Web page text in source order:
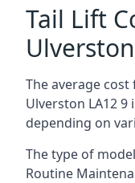
Tail Lift
Ulverston
The average
Ulverston LA12 9
depending on
The type of model
Routine